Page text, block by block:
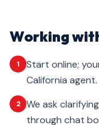
Working
1
Start online;
California agent.
2
We ask
through chat